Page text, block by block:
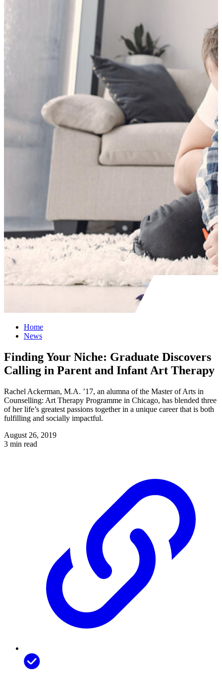
Home
News
Finding Your Niche: Graduate Discovers
Calling in Parent and Infant Art Therapy
Rachel Ackerman, M.A. ’17, an alumna of the Master of Arts in
Counselling: Art Therapy Programme in Chicago, has blended three
of her life’s greatest passions together in a unique career that is both
fulfilling and socially impactful.
August 26, 2019
3 min read